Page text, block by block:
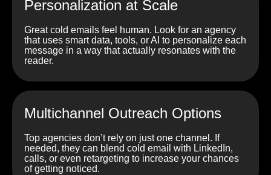
Personalization at Scale
Great cold emails feel human. Look for an agency
that uses smart data, tools, or AI to personalize each
message in a way that actually resonates with the
reader.
Multichannel Outreach Options
Top agencies don’t rely on just one channel. If
needed, they can blend cold email with LinkedIn,
calls, or even retargeting to increase your chances
of getting noticed.